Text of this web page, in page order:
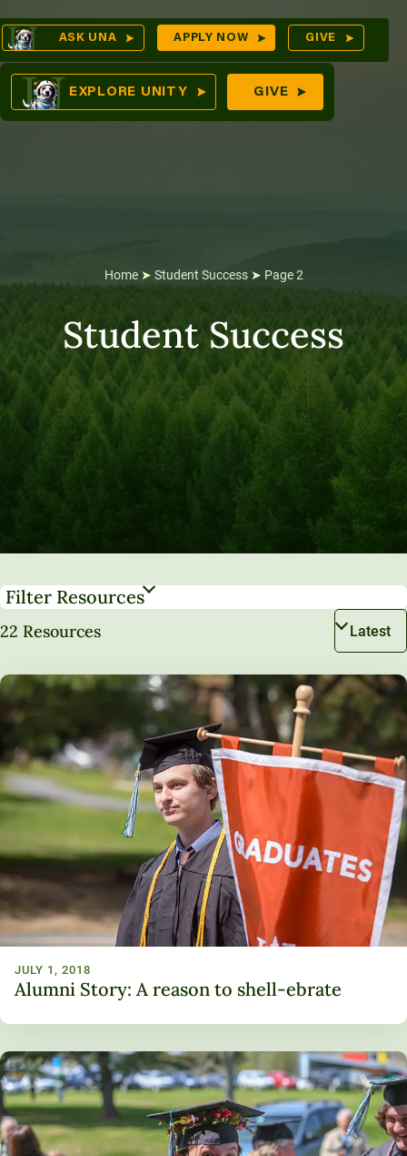
Skip
to
content
Unity Environmental University
70 Farm View Drive, Suite 200
New Gloucester, ME 04260
ASK UNA APPLY NOW GIVE
EXPLORE UNITY GIVE
Home➤ Student Success➤ Page 2
Student Success
Filter Resources
22 Resources
JULY 1, 2018
Alumni Story: A reason to shell-ebrate